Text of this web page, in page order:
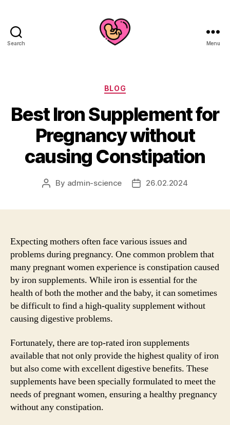
Search Menu
Categories
BLOG
Best Iron Supplement for
Pregnancy without
causing Constipation
Post
By admin-science
Post26.02.2024
Expecting mothers often face various issues and
problems during pregnancy. One common problem that
many pregnant women experience is constipation caused
by iron supplements. While iron is essential for the
health of both the mother and the baby, it can sometimes
be difficult to find a high-quality supplement without
causing digestive problems.
Fortunately, there are top-rated iron supplements
available that not only provide the highest quality of iron
but also come with excellent digestive benefits. These
supplements have been specially formulated to meet the
needs of pregnant women, ensuring a healthy pregnancy
without any constipation.